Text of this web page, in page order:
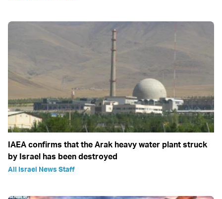
IAEA confirms that the Arak heavy water plant struck
by Israel has been destroyed
All Israel News Staff